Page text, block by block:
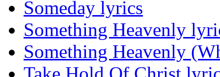
Someday lyrics
Something Heavenly
Something Heavenly